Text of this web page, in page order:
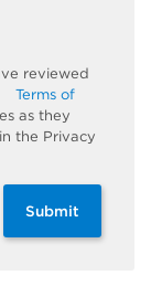
reviewed
Terms of
as they
the Privacy
Submit